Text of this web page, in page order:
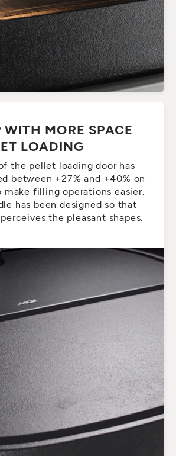
WITH MORE SPACE
LOADING
the pellet loading door has
between +27% and +40% on
make filling operations easier.
has been designed so that
the pleasant shapes.